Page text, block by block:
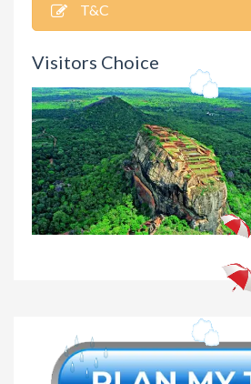
T&C
Visitors Choice
₹17499